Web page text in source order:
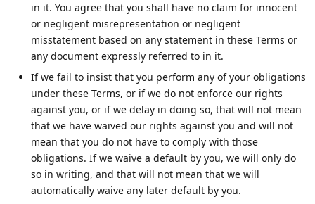
in it. You agree that you shall have no claim for innocent
or negligent misrepresentation or negligent
misstatement based on any statement in these Terms or
any document expressly referred to in it.
If we fail to insist that you perform any of your obligations
under these Terms, or if we do not enforce our rights
against you, or if we delay in doing so, that will not mean
that we have waived our rights against you and will not
mean that you do not have to comply with those
obligations. If we waive a default by you, we will only do
so in writing, and that will not mean that we will
automatically waive any later default by you.